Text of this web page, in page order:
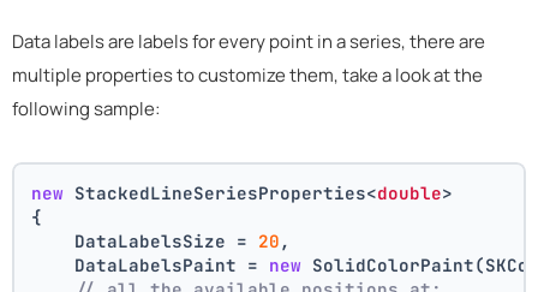
Data labels are labels for every point in a series, there are
multiple properties to customize them, take a look at the
following sample:
new StackedLineSeriesProperties<double>
{
    DataLabelsSize =
20 ,
    DataLabelsPaint =
new